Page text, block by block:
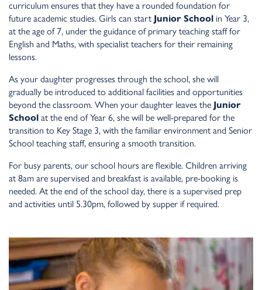
curriculum ensures that they have a rounded foundation for
future academic studies. Girls can start Junior School in Year 3,
at the age of 7, under the guidance of primary teaching staff for
English and Maths, with specialist teachers for their remaining
lessons.
As your daughter progresses through the school, she will
gradually be introduced to additional facilities and opportunities
beyond the classroom. When your daughter leaves the Junior
School at the end of Year 6, she will be well-prepared for the
transition to Key Stage 3, with the familiar environment and Senior
School teaching staff, ensuring a smooth transition.
For busy parents, our school hours are flexible. Children arriving
at 8am are supervised and breakfast is available, pre-booking is
needed. At the end of the school day, there is a supervised prep
and activities until 5.30pm, followed by supper if required.